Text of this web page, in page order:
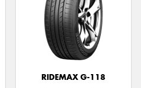
RIDEMAX G-118